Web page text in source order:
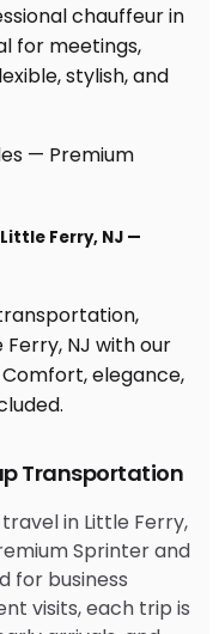
Transportation
in Little Ferry,
Sprinter and
for business
visits, each trip is
chauffeur in
for meetings,
stylish, and
Ferry, NJ —
NJ with our
elegance,